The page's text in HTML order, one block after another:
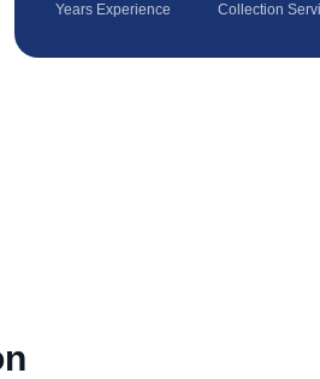
Years Experience Collection